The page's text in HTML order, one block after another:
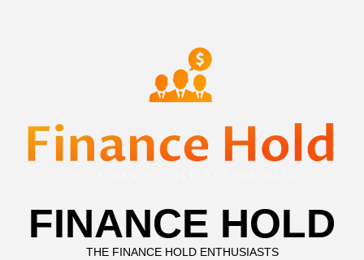
FINANCE HOLD
THE FINANCE HOLD ENTHUSIASTS